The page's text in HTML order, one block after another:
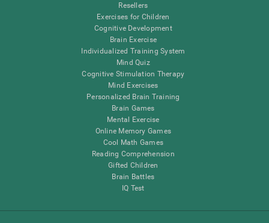
Resellers
Exercises for Children
Cognitive Development
Brain Exercise
Individualized Training System
Mind Quiz
Cognitive Stimulation Therapy
Mind Exercises
Personalized Brain Training
Brain Games
Mental Exercise
Online Memory Games
Cool Math Games
Reading Comprehension
Gifted Children
Brain Battles
IQ Test